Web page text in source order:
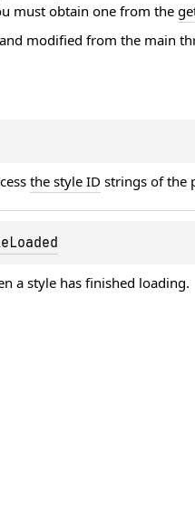
must obtain one from the
modified from the main
the style ID strings of the
a style has finished loading.